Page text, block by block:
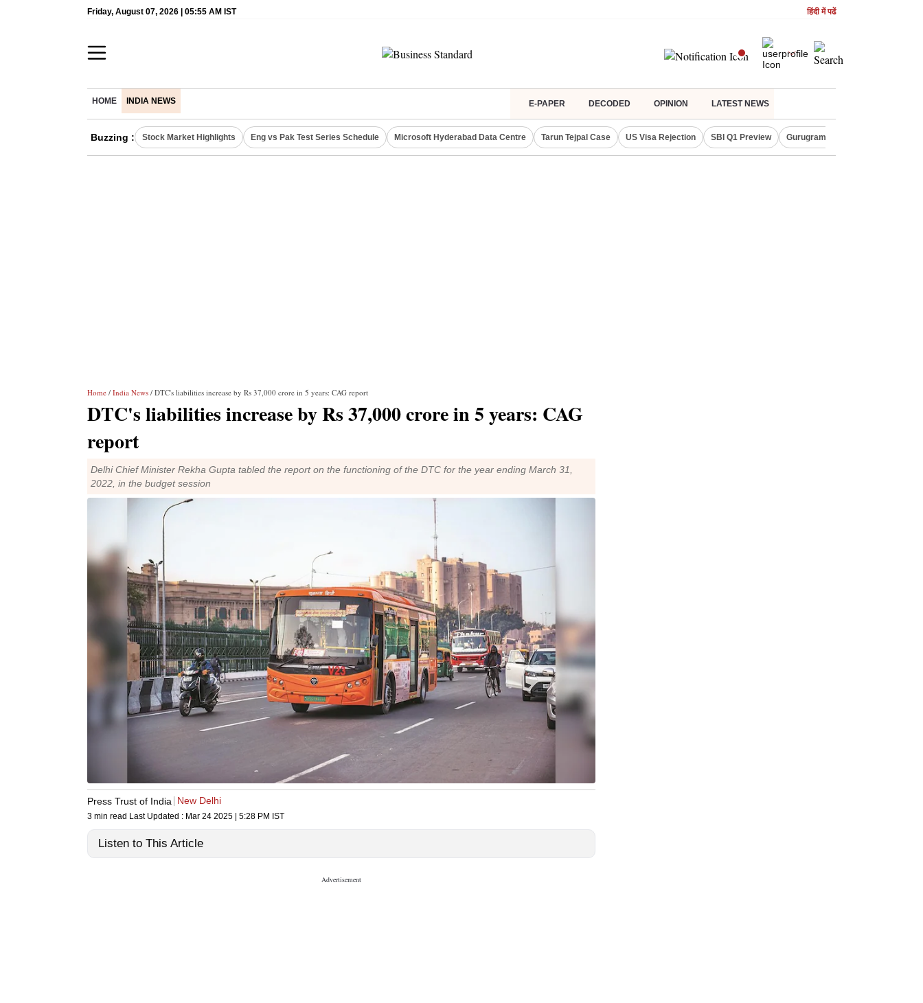
Friday, August 07, 2026 | 05:55 AM IST हिंदी में पढें
HOME INDIA NEWS E-PAPER DECODED OPINION LATEST NEWS
Buzzing : Stock Market Highlights Eng vs Pak Test Series Schedule Microsoft Hyderabad Data Centre Tarun Tejpal Case US Visa Rejection SBI Q1 Preview Gurugram Rain Alert
Home / India News / DTC's liabilities increase by Rs 37,000 crore in 5 years: CAG report
DTC's liabilities increase by Rs 37,000 crore in 5 years: CAG
report
Delhi Chief Minister Rekha Gupta tabled the report on the functioning of the DTC for the year ending March 31,
2022, in the budget session
Press Trust of India New Delhi
3 min read Last Updated : Mar 24 2025 | 5:28 PM IST
Listen to This Article